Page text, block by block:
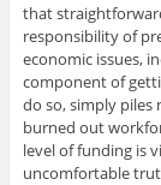
that
responsibility of
economic issues,
component of
do so, simply piles
burned out
level of funding is
uncomfortable